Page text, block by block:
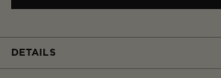
DETAILS